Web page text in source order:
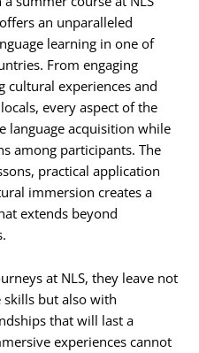
an unparalleled
learning in one of
From engaging
cultural experiences and
every aspect of the
language acquisition while
among participants. The
practical application
immersion creates a
extends beyond
at NLS, they leave not
but also with
that will last a
experiences cannot